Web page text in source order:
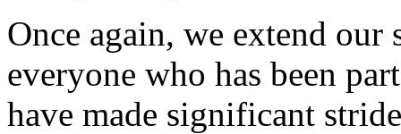
Once again, we extend our
everyone who has been
have made significant